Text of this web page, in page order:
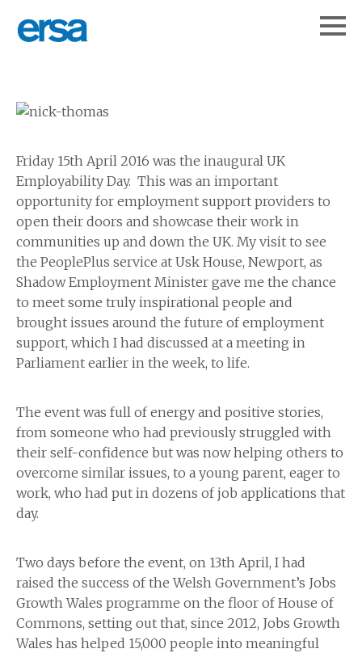
Friday 15th April 2016 was the inaugural UK
Employability Day. This was an important
opportunity for employment support providers to
open their doors and showcase their work in
communities up and down the UK. My visit to see
the PeoplePlus service at Usk House, Newport, as
Shadow Employment Minister gave me the chance
to meet some truly inspirational people and
brought issues around the future of employment
support, which I had discussed at a meeting in
Parliament earlier in the week, to life.
The event was full of energy and positive stories,
from someone who had previously struggled with
their self-confidence but was now helping others to
overcome similar issues, to a young parent, eager to
work, who had put in dozens of job applications that
day.
Two days before the event, on 13th April, I had
raised the success of the Welsh Government’s Jobs
Growth Wales programme on the floor of House of
Commons, setting out that, since 2012, Jobs Growth
Wales has helped 15,000 people into meaningful